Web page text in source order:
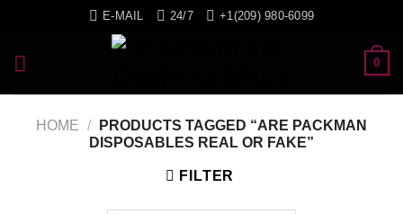
content
E-MAIL 24/7 +1(209) 980-6099
0
HOME /
PRODUCTS TAGGED “ARE PACKMAN
DISPOSABLES REAL OR FAKE”
FILTER